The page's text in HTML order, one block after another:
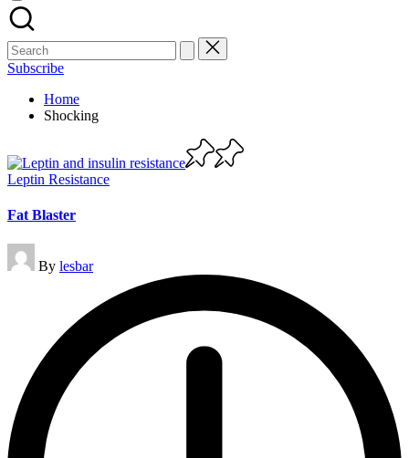
Search
for:
Subscribe
Home
Shocking
Posted
Leptin Resistance
Fat Blaster
Posted
by
By lesbar